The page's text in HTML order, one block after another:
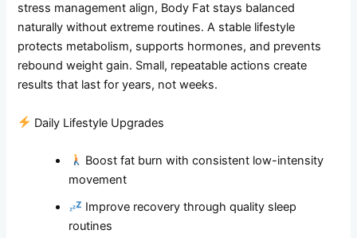
stress management align, Body Fat stays balanced
naturally without extreme routines. A stable lifestyle
protects metabolism, supports hormones, and prevents
rebound weight gain. Small, repeatable actions create
results that last for years, not weeks.
Daily Lifestyle Upgrades
Boost fat burn with consistent low-intensity
movement
Improve recovery through quality sleep
routines